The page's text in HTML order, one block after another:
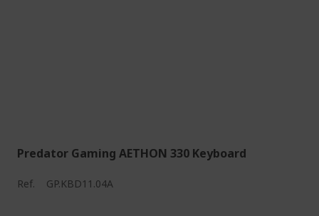
Predator Gaming AETHON 330 Keyboard
Ref. GP.KBD11.04A